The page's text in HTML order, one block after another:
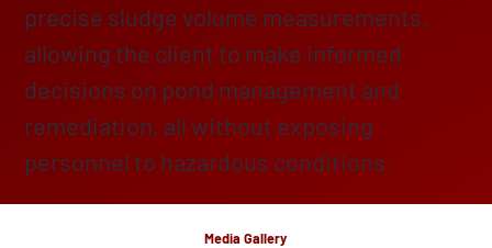
precise sludge volume measurements,
allowing the client to make informed
decisions on pond management and
remediation, all without exposing
personnel to hazardous conditions.
Media Gallery